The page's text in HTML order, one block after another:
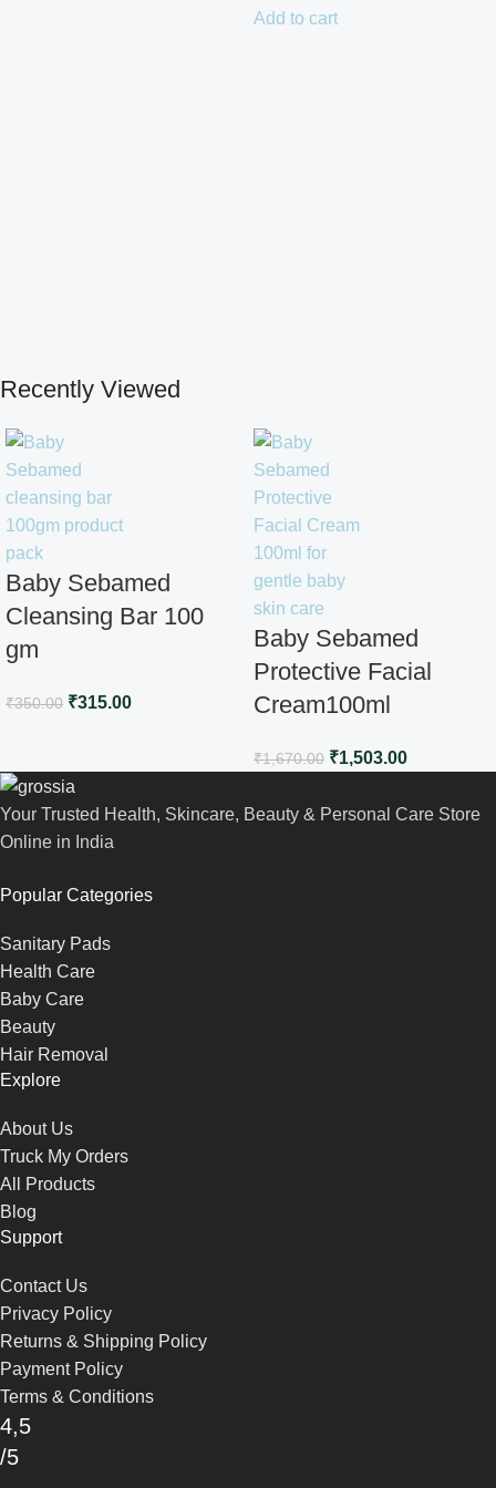
Add to cart
Recently Viewed
Baby Sebamed
Cleansing Bar 100
gm
₹350.00 ₹315.00
Baby Sebamed
Protective Facial
Cream100ml
₹1,670.00 ₹1,503.00
Your Trusted Health, Skincare, Beauty & Personal Care Store
Online in India
Popular Categories
Sanitary Pads
Health Care
Baby Care
Beauty
Hair Removal
Explore
About Us
Truck My Orders
All Products
Blog
Support
Contact Us
Privacy Policy
Returns & Shipping Policy
Payment Policy
Terms & Conditions
4,5
/5